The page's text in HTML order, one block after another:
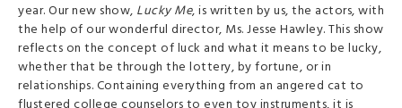
year. Our new show, Lucky Me, is written by us, the actors, with
the help of our wonderful director, Ms. Jesse Hawley. This show
reflects on the concept of luck and what it means to be lucky,
whether that be through the lottery, by fortune, or in
relationships. Containing everything from an angered cat to